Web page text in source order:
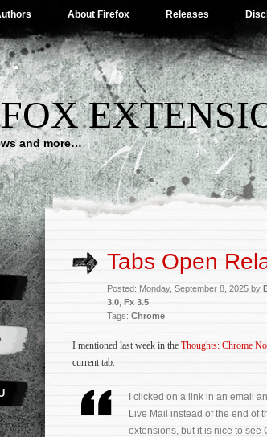
About Firefox Releases
and more…
Tabs Open
Posted: Monday, September 8, 2025 by
3.0 Fx 3.5
Tags: Chrome
I mentioned last week in the Thoughts: Chrome
current tab.
I clicked on a link in an email
Live Mail instead of the end of
extensions, but it is nice to see